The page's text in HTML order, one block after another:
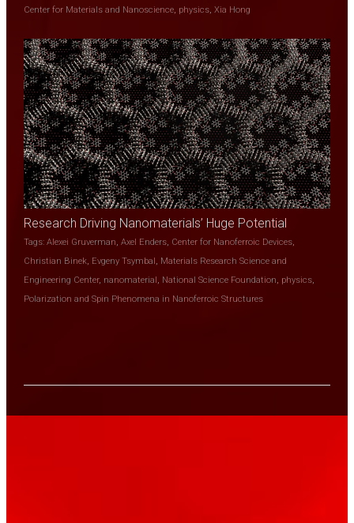
Center for Materials and Nanoscience, physics, Xia Hong
Research Driving Nanomaterials’ Huge Potential
Tags: Alexei Gruverman, Axel Enders, Center for Nanoferroic Devices,
Christian Binek, Evgeny Tsymbal , Materials Research Science and
Engineering Center, nanomaterial , National Science Foundation, physics,
Polarization and Spin Phenomena in Nanoferroic Structures